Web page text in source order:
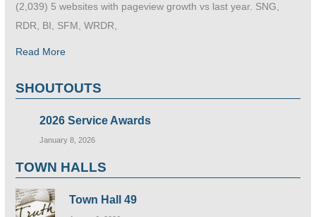
(2,039) 5 websites with pageview growth vs last year. SNG,
RDR, BI, SFM, WRDR,
Read More
SHOUTOUTS
2026 Service Awards
January 8, 2026
TOWN HALLS
Town Hall 49